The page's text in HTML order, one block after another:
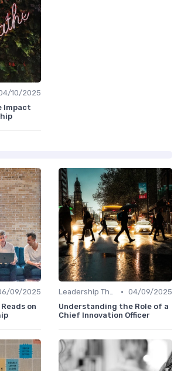
10/2025
Impact
09/2025
on
Leadership Theories • 04/09/2025
Understanding the Role of a
Chief Innovation Officer